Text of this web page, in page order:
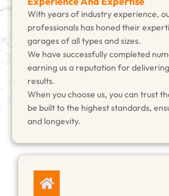
With years of industry experience,
professionals has honed their
garages of all types and sizes.
We have successfully completed
earning us a reputation for
results.
When you choose us, you can trust
be built to the highest standards,
and longevity.